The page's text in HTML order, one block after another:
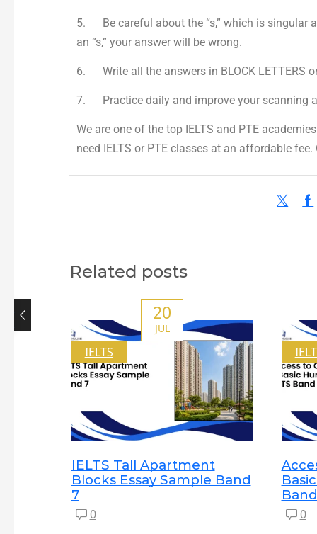
5. Be careful about the “s,” which is singular
an “s,” your answer will be wrong.
6. Write all the answers in BLOCK LETTERS
7. Practice daily and improve your scanning
We are one of the top IELTS and PTE
need IELTS or PTE classes at an affordable
Related posts
20
JUL
IELTS
IELTS Tall Apartment
Blocks Essay Sample Band
7
0 0